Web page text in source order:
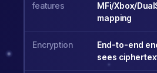
features
MFi/Xbox/
mapping
Encryption
End-to-end
sees